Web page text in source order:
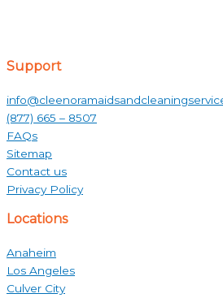
Support
(877) 665 – 8507
FAQs
Sitemap
Contact us
Privacy Policy
Locations
Anaheim
Los Angeles
Culver City